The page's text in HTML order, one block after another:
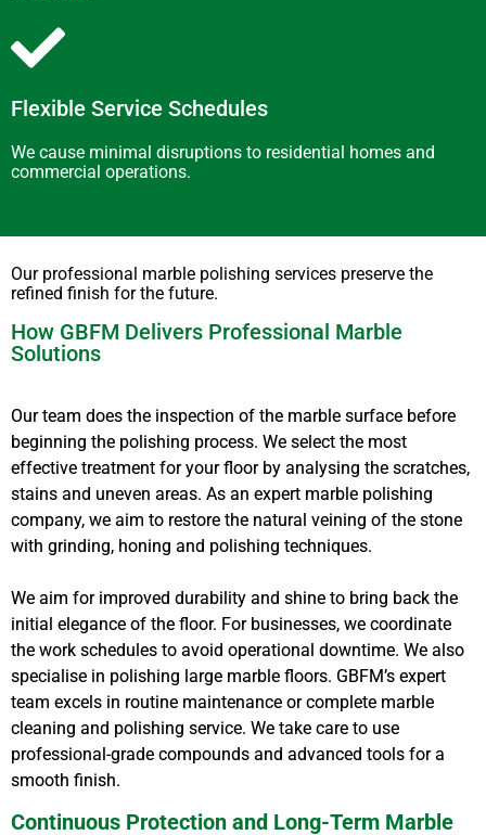
Flexible Service Schedules
We cause minimal disruptions to residential homes and
commercial operations.
Our professional marble polishing services preserve the
refined finish for the future.
How GBFM Delivers Professional Marble
Solutions
Our team does the inspection of the marble surface before
beginning the polishing process. We select the most
effective treatment for your floor by analysing the scratches,
stains and uneven areas. As an expert marble polishing
company, we aim to restore the natural veining of the stone
with grinding, honing and polishing techniques.
We aim for improved durability and shine to bring back the
initial elegance of the floor. For businesses, we coordinate
the work schedules to avoid operational downtime. We also
specialise in polishing large marble floors. GBFM’s expert
team excels in routine maintenance or complete marble
cleaning and polishing service. We take care to use
professional-grade compounds and advanced tools for a
smooth finish.
Continuous Protection and Long-Term Marble